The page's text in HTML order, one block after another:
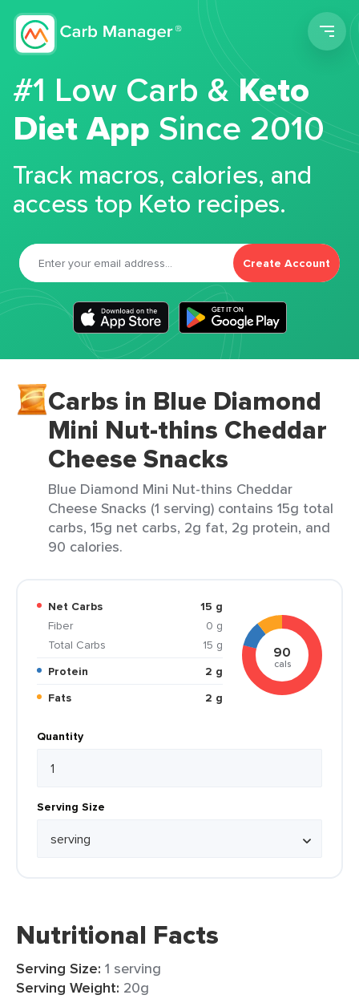
#1 Low Carb &Keto
Diet App Since 2010
Track macros, calories, and
access top Keto recipes.
Create Account
Carbs in Blue Diamond
Mini Nut-thins Cheddar
Cheese Snacks
Blue Diamond Mini Nut-thins Cheddar
Cheese Snacks (1 serving) contains 15g total
carbs, 15g net carbs, 2g fat, 2g protein, and
90 calories.
Net Carbs
15 g
Fiber
0 g
Total Carbs
15 g
Protein
2 g
Fats
2 g
90
cals
Quantity
Serving Size
Nutritional Facts
Serving Size: 1 serving
Serving Weight: 20g